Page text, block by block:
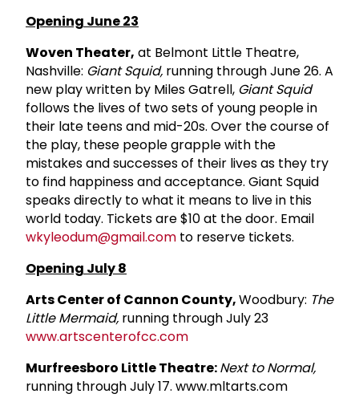
Opening June 23
Woven Theater, at Belmont Little Theatre,
Nashville: Giant Squid, running through June 26. A
new play written by Miles Gatrell, Giant Squid
follows the lives of two sets of young people in
their late teens and mid-20s. Over the course of
the play, these people grapple with the
mistakes and successes of their lives as they try
to find happiness and acceptance. Giant Squid
speaks directly to what it means to live in this
world today. Tickets are $10 at the door. Email
wkyleodum@gmail.com to reserve tickets.
Opening July 8
Arts Center of Cannon County,Woodbury: The
Little Mermaid, running through July 23
www.artscenterofcc.com
Murfreesboro Little Theatre:Next to Normal,
running through July 17. www.mltarts.com